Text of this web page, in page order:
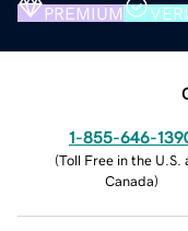
PREMIUM
1-855-646-
(Toll Free in the U.S.
Canada)